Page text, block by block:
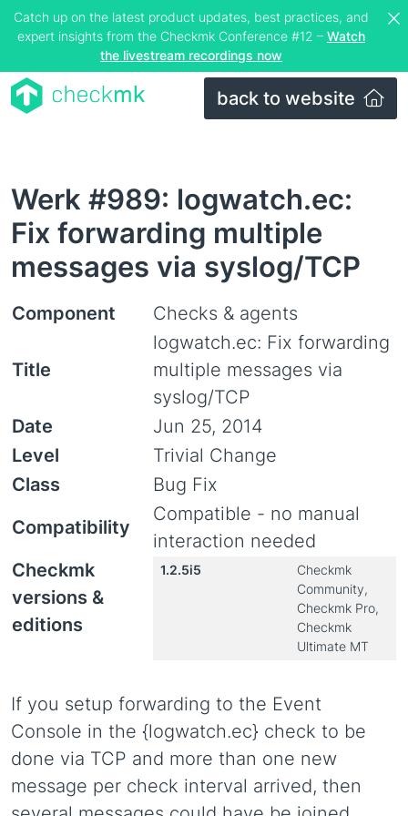
Catch up on the latest product updates, best practices, and
expert insights from the Checkmk Conference #12 – Watch
the livestream recordings now
back to website
Werk #989: logwatch.ec:
Fix forwarding multiple
messages via syslog/TCP
Component Checks & agents
Title
logwatch.ec: Fix forwarding
multiple messages via
syslog/TCP
Date
Jun 25, 2014
Level
Trivial Change
Class
Bug Fix
Compatibility
Compatible - no manual
interaction needed
Checkmk
versions &
editions
1.2.5i5
Checkmk
Community,
Checkmk Pro,
Checkmk
Ultimate MT
If you setup forwarding to the Event
Console in the {logwatch.ec} check to be
done via TCP and more than one new
message per check interval arrived, then